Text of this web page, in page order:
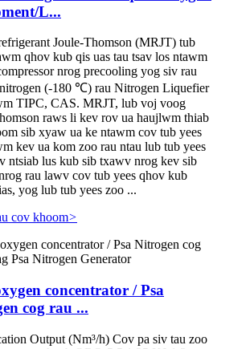
L...
Joule-Thomson (MRJT) tub
qhov kub qis uas tau tsav los ntawm
nrog precooling yog siv rau
(-180 ℃) rau Nitrogen Liquefier
TIPC, CAS. MRJT, lub voj voog
raws li kev rov ua haujlwm thiab
sib xyaw ua ke ntawm cov tub yees
kev ua kom zoo rau ntau lub tub yees
ntsiab lus kub sib txawv nrog kev sib
rau lawv cov tub yees qhov kub
yog lub tub yees zoo ...
cov khoom>
concentrator / Psa
cog rau ...
Output (Nm³/h) Cov pa siv tau zoo